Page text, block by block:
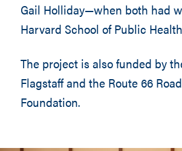
Gail Holliday—when both had
Harvard School of Public
The project is also funded by
Flagstaff and the Route 66
Foundation.